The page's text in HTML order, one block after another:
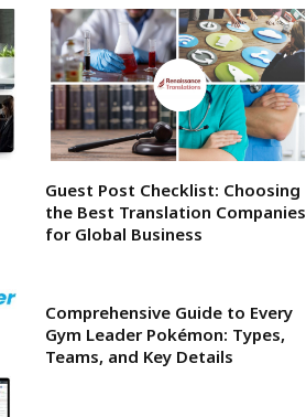
Guest Post Checklist: Choosing
the Best Translation Companies
for Global Business
Comprehensive Guide to Every
Gym Leader Pokémon: Types,
Teams, and Key Details